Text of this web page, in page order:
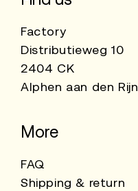
Factory
Distributieweg 10
2404 CK
Alphen aan den Rijn
More
FAQ
Shipping & return